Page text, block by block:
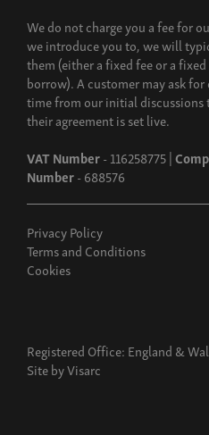
We do not charge you a fee for
we introduce you to, we will
them (either a fixed fee or a
borrow). A customer may ask
time from our initial
their agreement is set live.
VAT Number- 116258775 |
Number- 688576
Privacy Policy
Terms and Conditions
Cookies
Registered Office: England &
Site byVisarc